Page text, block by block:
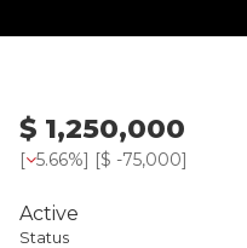
$ 1,250,000
[ 5.66%] [$ -75,000]
Active
Status